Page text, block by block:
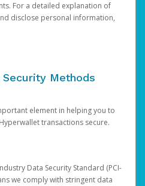
For a detailed explanation of
disclose personal information,
Methods
element in helping you to
transactions secure.
Data Security Standard (PCI-
we comply with stringent data